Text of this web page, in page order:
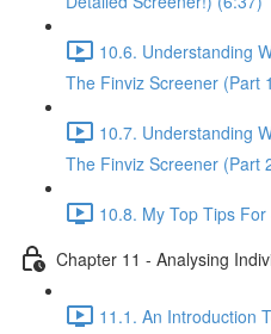
10.6. Understanding
The Finviz Screener (Part
10.7. Understanding
The Finviz Screener (Part
10.8. My Top Tips
Chapter 11 - Analysing
11.1. An Introduction